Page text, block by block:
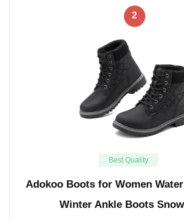
2
Best Quality
Adokoo Boots for Women
Winter Ankle Boots